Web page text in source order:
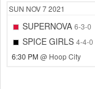
SUN NOV 72021
SUPERNOVA 6-3-0
SPICE GIRLS 4-4-0
6:30 PM@ Hoop City